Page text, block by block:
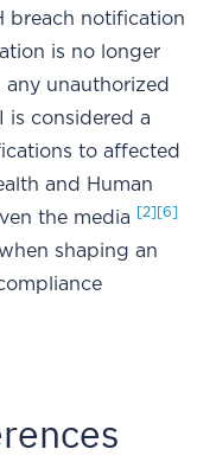
breach notification
is no longer
any unauthorized
is considered a
to affected
and Human
the media
[2] [6]
shaping an